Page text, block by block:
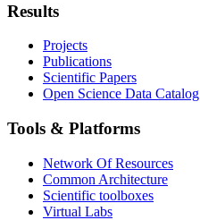
Results
Projects
Publications
Scientific Papers
Open Science Data Catalog
Tools & Platforms
Network Of Resources
Common Architecture
Scientific toolboxes
Virtual Labs